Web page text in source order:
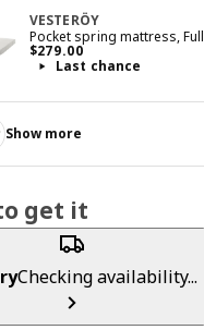
VESTERÖY
Pocket spring mattress, Full
$279.00
Price $ 279.00
Last chance
Show more
get it
Checking availability...